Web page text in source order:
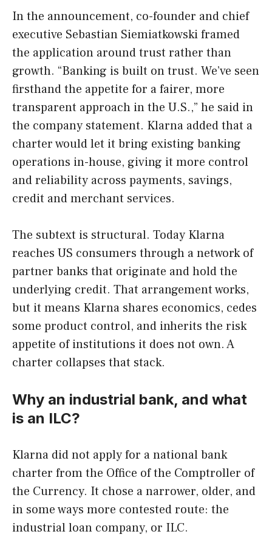
In the announcement, co-founder and chief
executive Sebastian Siemiatkowski framed
the application around trust rather than
growth. “Banking is built on trust. We’ve seen
firsthand the appetite for a fairer, more
transparent approach in the U.S.,” he said in
the company statement. Klarna added that a
charter would let it bring existing banking
operations in-house, giving it more control
and reliability across payments, savings,
credit and merchant services.
The subtext is structural. Today Klarna
reaches US consumers through a network of
partner banks that originate and hold the
underlying credit. That arrangement works,
but it means Klarna shares economics, cedes
some product control, and inherits the risk
appetite of institutions it does not own. A
charter collapses that stack.
Why an industrial bank, and what
is an ILC?
Klarna did not apply for a national bank
charter from the Office of the Comptroller of
the Currency. It chose a narrower, older, and
in some ways more contested route: the
industrial loan company, or ILC.